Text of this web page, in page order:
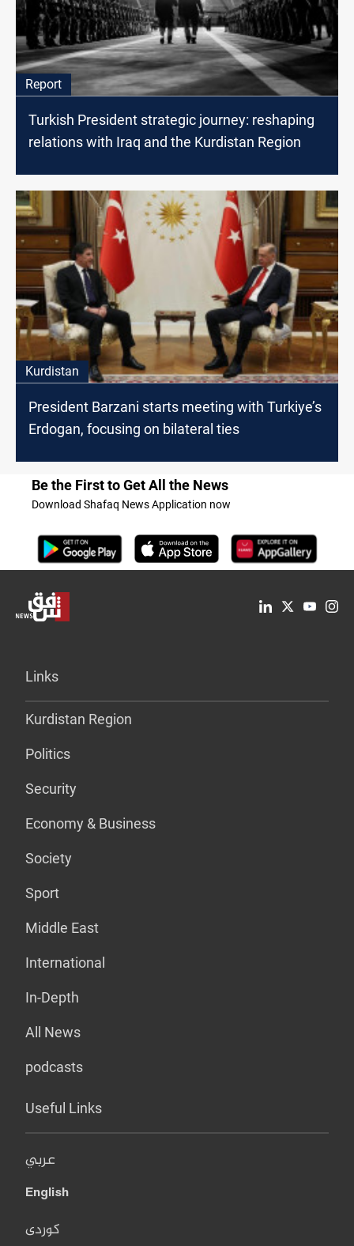
Report
Turkish President strategic journey: reshaping
relations with Iraq and the Kurdistan Region
Kurdistan
President Barzani starts meeting with Turkiye’s
Erdogan, focusing on bilateral ties
Be the First to Get All the News
Download Shafaq News Application now
Links
Kurdistan Region
Politics
Security
Economy & Business
Society
Sport
Middle East
International
In-Depth
All News
podcasts
Useful Links
عربي
English
کوردی